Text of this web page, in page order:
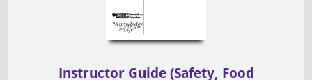
Instructor Guide (Safety, Food